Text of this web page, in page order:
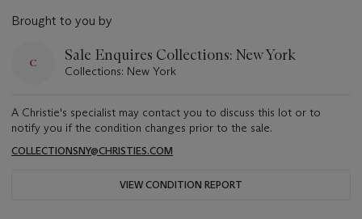
Brought to you by
Sale Enquires Collections: New York
Collections: New York
A Christie's specialist may contact you to discuss this lot or to
notify you if the condition changes prior to the sale.
COLLECTIONSNY@CHRISTIES.COM
VIEW CONDITION REPORT